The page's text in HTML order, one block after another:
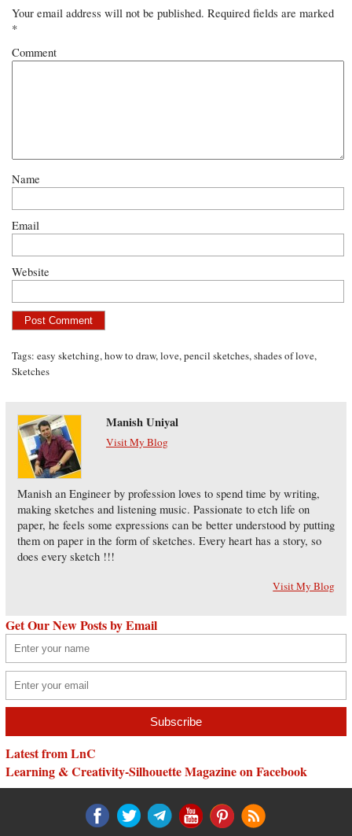
Your email address will not be published. Required fields are marked
*
Comment
Name
Email
Website
Tags:easy sketching,how to draw,love,pencil sketches,shades of love,
Sketches
Manish Uniyal
Visit My Blog
Manish an Engineer by profession loves to spend time by writing,
making sketches and listening music. Passionate to etch life on
paper, he feels some expressions can be better understood by putting
them on paper in the form of sketches. Every heart has a story, so
does every sketch !!!
Visit My Blog
Get Our New Posts by Email
Latest from LnC
Learning & Creativity-Silhouette Magazine on Facebook